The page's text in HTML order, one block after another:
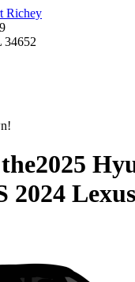
Richey
34652
2025
2024